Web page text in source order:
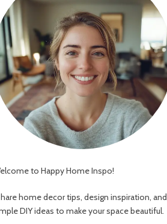
to Happy Home Inspo!
home decor tips, design inspiration, and
DIY ideas to make your space beautiful.